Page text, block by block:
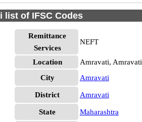
list of IFSC Codes
Remittance
Services
NEFT
Location
Amravati, Amravati
City
Amravati
District Amravati
State
Maharashtra